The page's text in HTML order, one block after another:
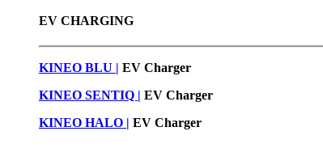
EV CHARGING
KINEO BLU | EV Charger
KINEO SENTIQ | EV Charger
KINEO HALO | EV Charger